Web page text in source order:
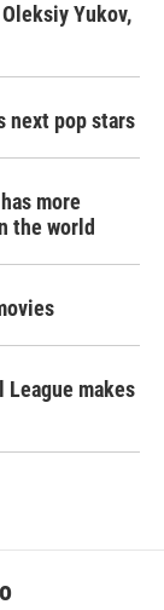
Yukov,
next pop stars
more
the world
League makes